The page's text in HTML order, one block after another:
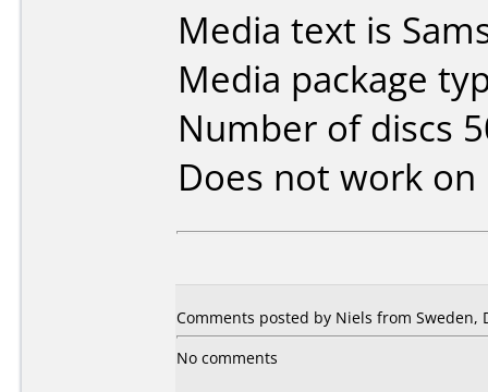
Media text is
Media package
Number of discs
Does not work on
Comments posted by Niels from Sweden,
No comments